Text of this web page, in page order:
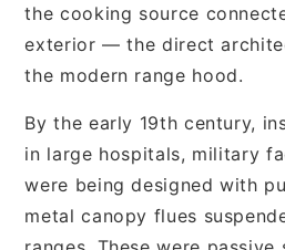
the cooking source
exterior — the direct
the modern range hood.
By the early 19th century,
in large hospitals, military
were being designed with
metal canopy flues